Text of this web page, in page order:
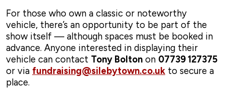
For those who own a classic or noteworthy
vehicle, there’s an opportunity to be part of the
show itself — although spaces must be booked in
advance. Anyone interested in displaying their
vehicle can contact Tony Bolton on 07739 127375
or via fundraising@silebytown.co.uk to secure a
place.